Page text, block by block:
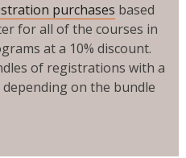
purchases based
for all of the courses in
at a 10% discount.
of registrations with a
depending on the bundle